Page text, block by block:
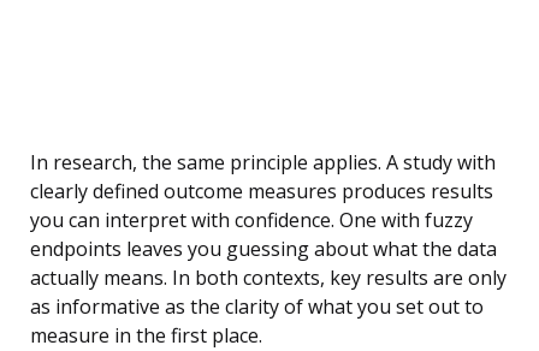
In research, the same principle applies. A study with
clearly defined outcome measures produces results
you can interpret with confidence. One with fuzzy
endpoints leaves you guessing about what the data
actually means. In both contexts, key results are only
as informative as the clarity of what you set out to
measure in the first place.